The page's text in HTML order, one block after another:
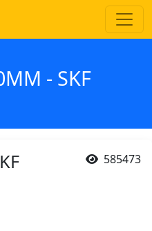
- SKF
585473